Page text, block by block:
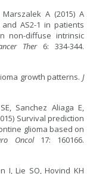
A (2015) A
AS2-1 in patients
non-diffuse intrinsic
Ther6: 334-344.
growth patterns. J
Sanchez Aliaga E,
Survival prediction
glioma based on
Oncol 17: 160166.
I, Lie SO, Hovind KH